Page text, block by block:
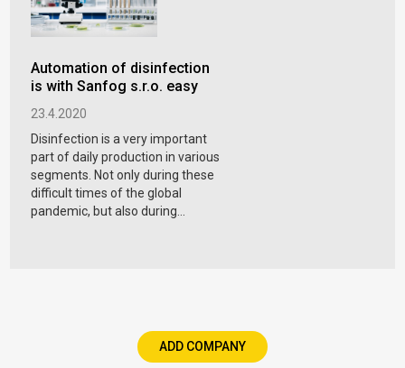
Automation of disinfection
is with Sanfog s.r.o. easy
23.4.2020
Disinfection is a very important
part of daily production in various
segments. Not only during these
difficult times of the global
pandemic, but also during...
ADD COMPANY